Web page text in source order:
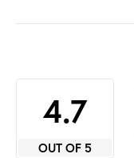
4.7
OUT OF 5